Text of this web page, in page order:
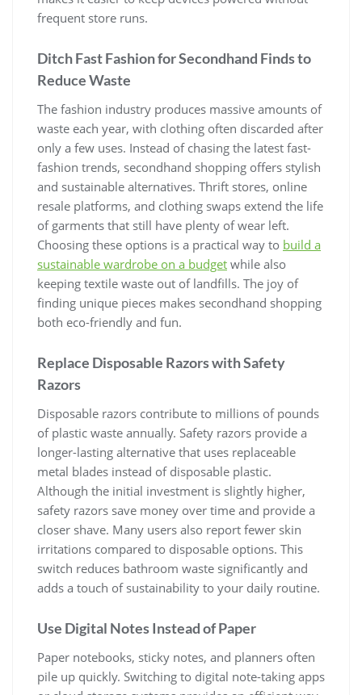
frequent store runs.
Ditch Fast Fashion for Secondhand Finds to
Reduce Waste
The fashion industry produces massive amounts of
waste each year, with clothing often discarded after
only a few uses. Instead of chasing the latest fast-
fashion trends, secondhand shopping offers stylish
and sustainable alternatives. Thrift stores, online
resale platforms, and clothing swaps extend the life
of garments that still have plenty of wear left.
Choosing these options is a practical way to build a
sustainable wardrobe on a budget while also
keeping textile waste out of landfills. The joy of
finding unique pieces makes secondhand shopping
both eco-friendly and fun.
Replace Disposable Razors with Safety
Razors
Disposable razors contribute to millions of pounds
of plastic waste annually. Safety razors provide a
longer-lasting alternative that uses replaceable
metal blades instead of disposable plastic.
Although the initial investment is slightly higher,
safety razors save money over time and provide a
closer shave. Many users also report fewer skin
irritations compared to disposable options. This
switch reduces bathroom waste significantly and
adds a touch of sustainability to your daily routine.
Use Digital Notes Instead of Paper
Paper notebooks, sticky notes, and planners often
pile up quickly. Switching to digital note-taking apps